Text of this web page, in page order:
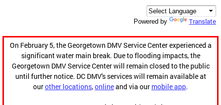
Powered by Translate
On February 5, the Georgetown DMV Service Center experienced a
significant water main break. Due to flooding impacts, the
Georgetown DMV Service Center will remain closed to the public
until further notice. DC DMV's services will remain available at
ourother locations,onlineand via our mobile app.